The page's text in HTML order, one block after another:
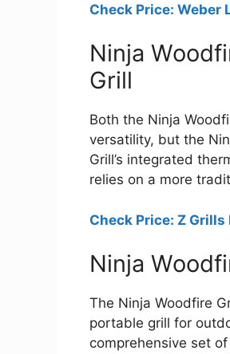
Check Price: Weber
Ninja
Grill
Both the Ninja
versatility, but the
Grill’s integrated
relies on a more
Check Price: Z
Ninja
The Ninja Woodfire
portable grill for
comprehensive set